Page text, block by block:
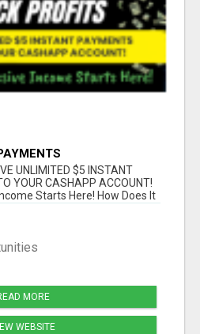
UNLIMITED $5 INSTANT
YOUR CASHAPP ACCOUNT!
Starts Here! How Does It
MORE
WEBSITE